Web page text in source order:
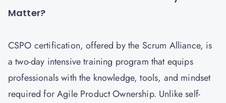
Matter?
CSPO certification, offered by the Scrum Alliance, is
a two-day intensive training program that equips
professionals with the knowledge, tools, and mindset
required for Agile Product Ownership. Unlike self-